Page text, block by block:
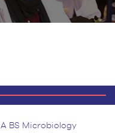
A BS Microbiology